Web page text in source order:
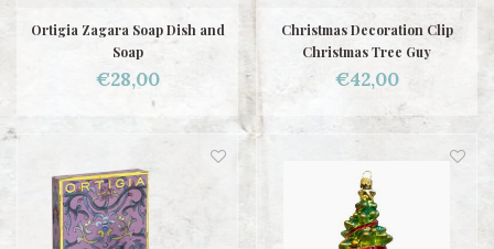
Ortigia Zagara Soap Dish and
Soap
€28,00
Christmas Decoration Clip
Christmas Tree Guy
€42,00